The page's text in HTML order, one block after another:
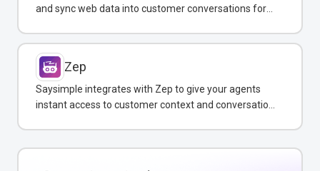
and sync web data into customer conversations for
Zep
Saysimple integrates with Zep to give your agents
instant access to customer context and conversation